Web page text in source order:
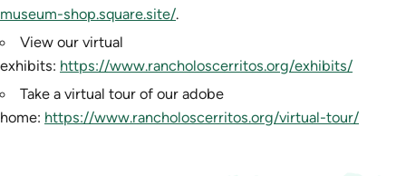
museum-shop.square.site/.
View our virtual
exhibits: https://www.rancholoscerritos.org/exhibits/
Take a virtual tour of our adobe
home: https://www.rancholoscerritos.org/virtual-tour/